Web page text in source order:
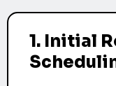
1. Initial